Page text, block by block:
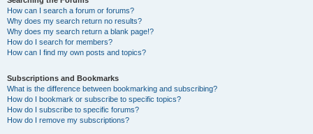
How can I search a forum or forums?
Why does my search return no results?
Why does my search return a blank page!?
How do I search for members?
How can I find my own posts and topics?
Subscriptions and Bookmarks
What is the difference between bookmarking and subscribing?
How do I bookmark or subscribe to specific topics?
How do I subscribe to specific forums?
How do I remove my subscriptions?